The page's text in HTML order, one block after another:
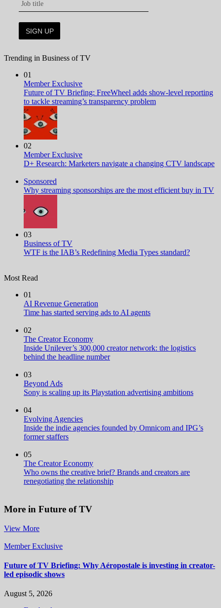
Trending in Business of TV
01
Member Exclusive
Future of TV Briefing: FreeWheel adds show-level reporting
to tackle streaming’s transparency problem
02
Member Exclusive
D+ Research: Marketers navigate a changing CTV landscape
Sponsored
Why streaming sponsorships are the most efficient buy in TV
03
Business of TV
WTF is the IAB’s Redefining Media Types standard?
Most Read
01
AI Revenue Generation
Time has started serving ads to AI agents
02
The Creator Economy
Inside Unilever’s 300,000 creator network: the logistics
behind the headline number
03
Beyond Ads
Sony is scaling up its Playstation advertising ambitions
04
Evolving Agencies
Inside the indie agencies founded by Omnicom and IPG’s
former staffers
05
The Creator Economy
Who owns the creative brief? Brands and creators are
renegotiating the relationship
More in Future of TV
View More
Member Exclusive
Future of TV Briefing: Why Aéropostale is investing in creator-
led episodic shows
August 5, 2026